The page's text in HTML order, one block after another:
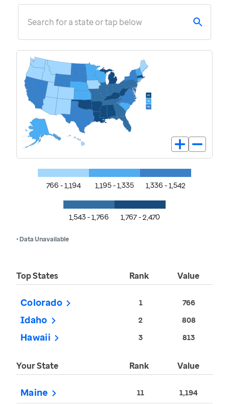
Search for a state or tap below
766 - 1,194 1,195 - 1,335 1,336 - 1,542
1,543 - 1,766 1,767 - 2,470
• Data Unavailable
Top States Rank Value
Colorado 1 766
Idaho 2 808
Hawaii 3 813
Your State Rank Value
Maine 11 1,194